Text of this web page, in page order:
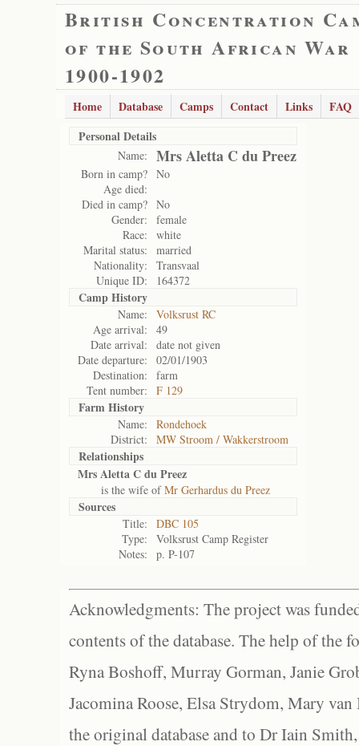
British Concentration
of the South African War
1900-1902
Home Database Camps Contact Links
FAQ
Personal Details
Name: Mrs Aletta C du Preez
Born in camp? No
Age died:
Died in camp? No
Gender:
female
Race:
white
Marital status:
married
Nationality:
Transvaal
Unique ID:
164372
Camp History
Name:
Volksrust RC
Age arrival:
49
Date arrival:
date not given
Date departure:
02/01/1903
Destination:
farm
Tent number:
F 129
Farm History
Name:
Rondehoek
District:
MW Stroom / Wakkerstroom
Relationships
Mrs Aletta C du Preez
is the wife ofMr Gerhardus du Preez
Sources
Title:
DBC 105
Type:
Volksrust Camp Register
Notes:
p. P-107
Acknowledgments: The project was
contents of the database. The help of the
Ryna Boshoff, Murray Gorman, Janie
Jacomina Roose, Elsa Strydom, Mary
the original database and to Dr Iain